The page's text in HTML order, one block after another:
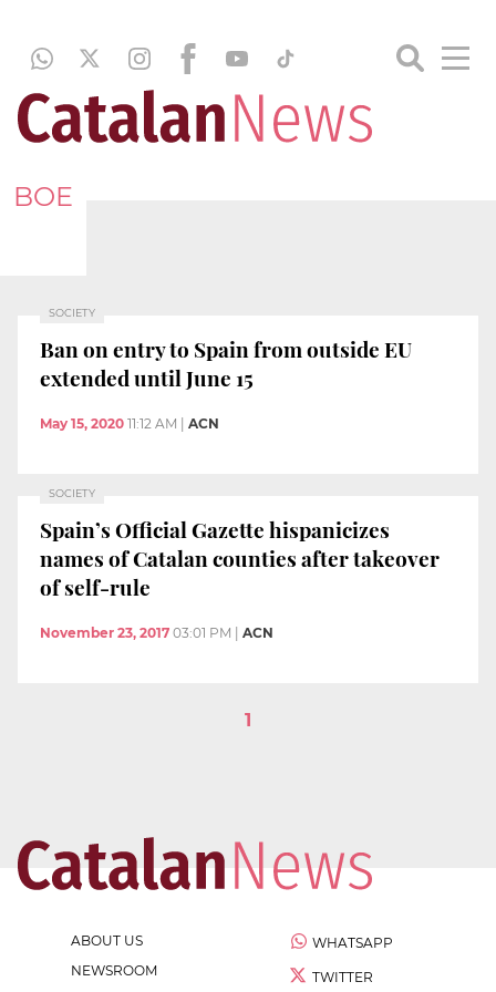
BOE
SOCIETY
Ban on entry to Spain from outside EU
extended until June 15
May 15, 2020 11:12 AM ACN
SOCIETY
Spain’s Official Gazette hispanicizes
names of Catalan counties after takeover
of self-rule
November 23, 2017 03:01 PM ACN
1
ABOUT US
NEWSROOM
WHATSAPP
TWITTER